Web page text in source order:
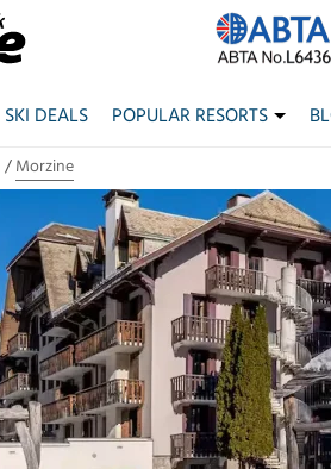
SKI DEALS POPULAR RESORTS
Morzine